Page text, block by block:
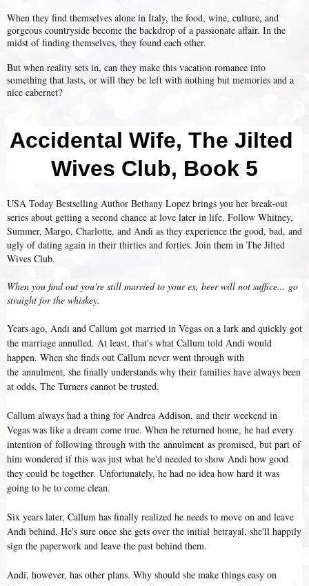
When they find themselves alone in Italy, the food, wine, culture, and
gorgeous countryside become the backdrop of a passionate affair. In the
midst of finding themselves, they found each other.
But when reality sets in, can they make this vacation romance into
something that lasts, or will they be left with nothing but memories and a
nice cabernet?
Accidental Wife, The Jilted
Wives Club, Book 5
USA Today Bestselling Author Bethany Lopez brings you her break-out
series about getting a second chance at love later in life. Follow Whitney,
Summer, Margo, Charlotte, and Andi as they experience the good, bad, and
ugly of dating again in their thirties and forties. Join them in The Jilted
Wives Club.
When you find out you're still married to your ex, beer will not suffice... go
straight for the whiskey.
Years ago, Andi and Callum got married in Vegas on a lark and quickly got
the marriage annulled. At least, that's what Callum told Andi would
happen. When she finds out Callum never went through with
the annulment, she finally understands why their families have always been
at odds. The Turners cannot be trusted.
Callum always had a thing for Andrea Addison, and their weekend in
Vegas was like a dream come true. When he returned home, he had every
intention of following through with the annulment as promised, but part of
him wondered if this was just what he'd needed to show Andi how good
they could be together. Unfortunately, he had no idea how hard it was
going to be to come clean.
Six years later, Callum has finally realized he needs to move on and leave
Andi behind. He's sure once she gets over the initial betrayal, she'll happily
sign the paperwork and leave the past behind them.
Andi, however, has other plans. Why should she make things easy on